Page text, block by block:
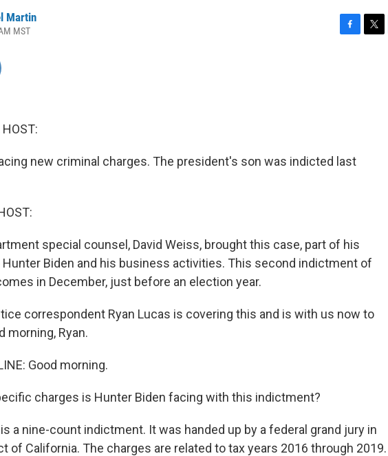
Martin
MST
new criminal charges. The president's son was indicted last
special counsel, David Weiss, brought this case, part of his
Biden and his business activities. This second indictment of
in December, just before an election year.
correspondent Ryan Lucas is covering this and is with us now to
morning, Ryan.
Good morning.
charges is Hunter Biden facing with this indictment?
is a nine-count indictment. It was handed up by a federal grand jury in
of California. The charges are related to tax years 2016 through 2019.